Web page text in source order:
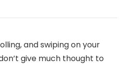
and swiping on your
give much thought to